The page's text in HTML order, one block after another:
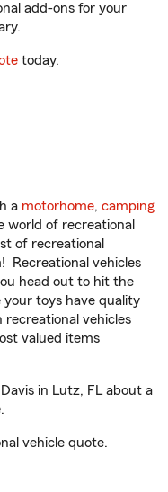
add-ons for your
today.
a motorhome, camping
world of recreational
of recreational
Recreational vehicles
head out to hit the
your toys have quality
vehicles
valued items
in Lutz, FL about a
vehicle quote.